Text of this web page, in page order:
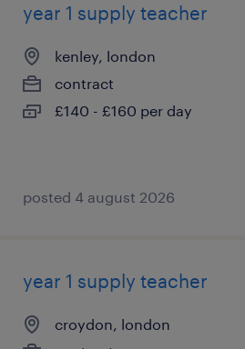
year 1 supply teacher
kenley, london
contract
£140 - £160 per day
posted 4 august 2026
year 1 supply teacher
croydon, london